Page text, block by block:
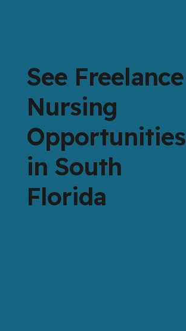
See Freelance
Nursing
Opportunities
in South
Florida